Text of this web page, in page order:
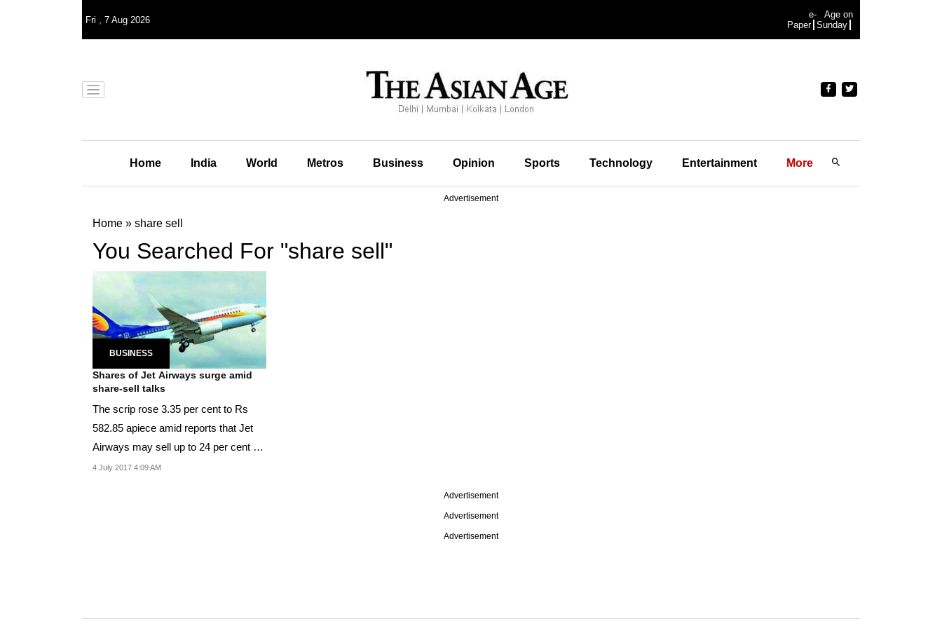
Fri , 7 Aug 2026
e-
Paper
Age on
Sunday
Home India World Metros Business Opinion Sports Technology Entertainment More
Advertisement
Home » share sell
You Searched For "share sell"
BUSINESS
Shares of Jet Airways surge amid
share-sell talks
The scrip rose 3.35 per cent to Rs
582.85 apiece amid reports that Jet
Airways may sell up to 24 per cent of
its shares...
4 July 2017 4:09 AM
Advertisement
Advertisement
Advertisement